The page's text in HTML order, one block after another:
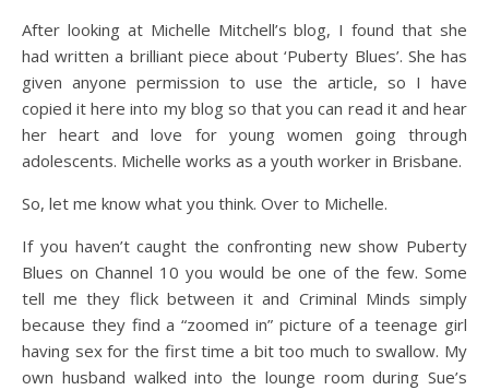
After looking at Michelle Mitchell’s blog, I found that she
had written a brilliant piece about ‘Puberty Blues’. She has
given anyone permission to use the article, so I have
copied it here into my blog so that you can read it and hear
her heart and love for young women going through
adolescents. Michelle works as a youth worker in Brisbane.
So, let me know what you think. Over to Michelle.
If you haven’t caught the confronting new show Puberty
Blues on Channel 10 you would be one of the few. Some
tell me they flick between it and Criminal Minds simply
because they find a “zoomed in” picture of a teenage girl
having sex for the first time a bit too much to swallow. My
own husband walked into the lounge room during Sue’s